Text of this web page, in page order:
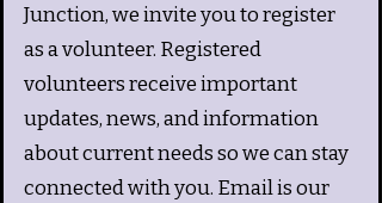
Junction, we invite you to register
as a volunteer. Registered
volunteers receive important
updates, news, and information
about current needs so we can stay
connected with you. Email is our